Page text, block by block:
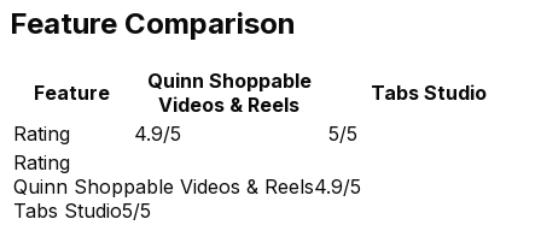
Feature Comparison
Feature
Quinn Shoppable
Videos & Reels
Tabs Studio
Rating
4.9/5
5/5
Rating
Quinn Shoppable Videos & Reels4.9/5
Tabs Studio5/5